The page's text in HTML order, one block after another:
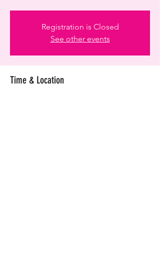
Registration is Closed
See other events
Time & Location